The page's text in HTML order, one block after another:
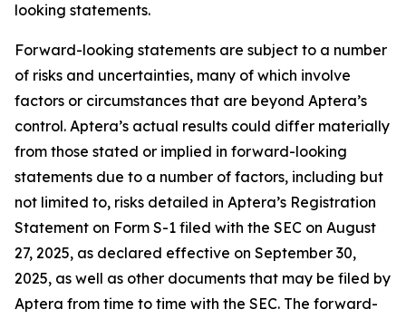
looking statements.
Forward-looking statements are subject to a number
of risks and uncertainties, many of which involve
factors or circumstances that are beyond Aptera’s
control. Aptera’s actual results could differ materially
from those stated or implied in forward-looking
statements due to a number of factors, including but
not limited to, risks detailed in Aptera’s Registration
Statement on Form S-1 filed with the SEC on August
27, 2025, as declared effective on September 30,
2025, as well as other documents that may be filed by
Aptera from time to time with the SEC. The forward-